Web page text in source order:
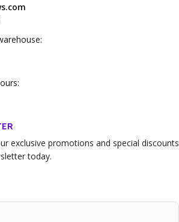
exclusive promotions and special discounts
today.